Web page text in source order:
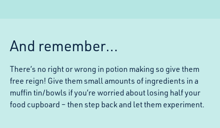
And remember…
There’s no right or wrong in potion making so give them
free reign! Give them small amounts of ingredients in a
muffin tin/bowls if you’re worried about losing half your
food cupboard – then step back and let them experiment.